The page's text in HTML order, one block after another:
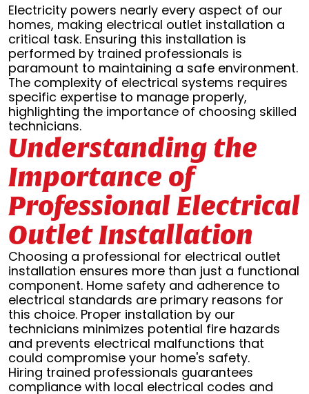
Electricity powers nearly every aspect of our
homes, making electrical outlet installation a
critical task. Ensuring this installation is
performed by trained professionals is
paramount to maintaining a safe environment.
The complexity of electrical systems requires
specific expertise to manage properly,
highlighting the importance of choosing skilled
technicians.
Understanding the
Importance of
Professional Electrical
Outlet Installation
Choosing a professional for electrical outlet
installation ensures more than just a functional
component. Home safety and adherence to
electrical standards are primary reasons for
this choice. Proper installation by our
technicians minimizes potential fire hazards
and prevents electrical malfunctions that
could compromise your home's safety.
Hiring trained professionals guarantees
compliance with local electrical codes and